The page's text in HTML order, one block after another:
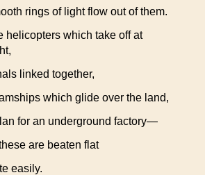
rings of light flow out of them.
helicopters which take off at
linked together,
which glide over the land,
for an underground factory—
are beaten flat
easily.